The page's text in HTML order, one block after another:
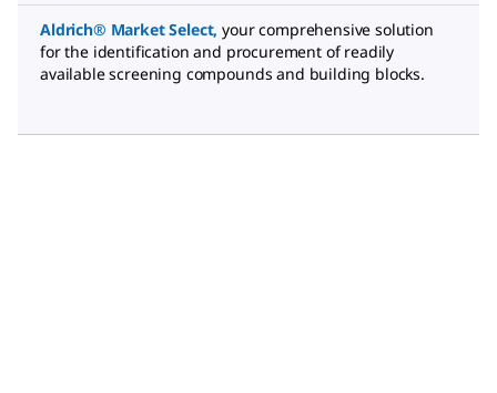
Aldrich® Market Select, your comprehensive solution
for the identification and procurement of readily
available screening compounds and building blocks.